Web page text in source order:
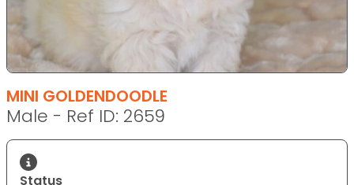
MINI GOLDENDOODLE
Male - Ref ID: 2659
Status